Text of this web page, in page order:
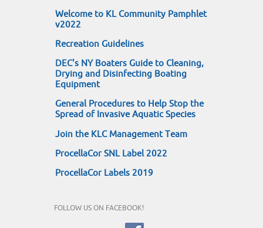
Welcome to KL Community Pamphlet
v2022
Recreation Guidelines
DEC's NY Boaters Guide to Cleaning,
Drying and Disinfecting Boating
Equipment
General Procedures to Help Stop the
Spread of Invasive Aquatic Species
Join the KLC Management Team
ProcellaCor SNL Label 2022
ProcellaCor Labels 2019
FOLLOW US ON FACEBOOK!